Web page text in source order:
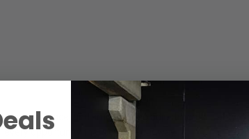
and smooth drag adjustments.
opportunity that comes your way.